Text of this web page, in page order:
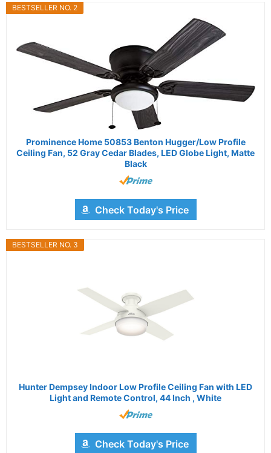
BESTSELLER NO. 2
Prominence Home 50853 Benton Hugger/Low Profile
Ceiling Fan, 52 Gray Cedar Blades, LED Globe Light, Matte
Black
Check Today's Price
BESTSELLER NO. 3
Hunter Dempsey Indoor Low Profile Ceiling Fan with LED
Light and Remote Control, 44 Inch , White
Check Today's Price